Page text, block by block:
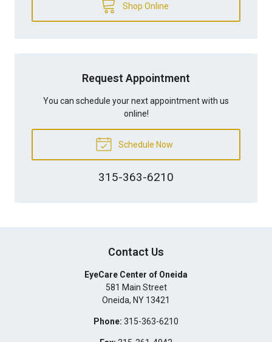
Shop Online
Request Appointment
You can schedule your next appointment with us
online!
Schedule Now
315-363-6210
Contact Us
EyeCare Center of Oneida
581 Main Street
Oneida, NY 13421
Phone: 315-363-6210